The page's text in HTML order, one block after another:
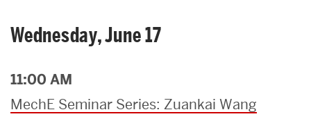
Wednesday, June 17
11:00 AM
MechE Seminar Series: Zuankai Wang